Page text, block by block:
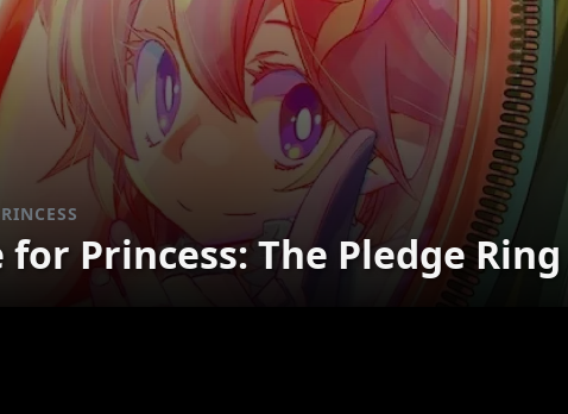
for Princess: The Pledge